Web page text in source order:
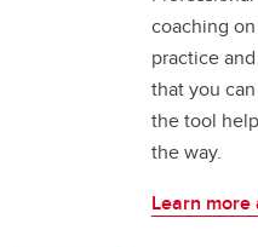
coaching
practice
that you
the tool
the way.
Learn